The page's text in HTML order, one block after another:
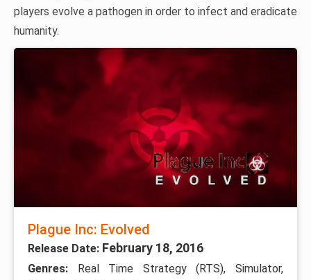
players evolve a pathogen in order to infect and eradicate
humanity.
Plague Inc: Evolved
Release Date: February 18, 2016
Genres: Real Time Strategy (RTS), Simulator,